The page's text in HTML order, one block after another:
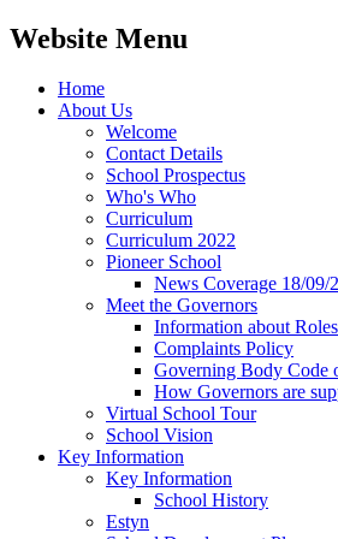
Website Menu
Home
About Us
Welcome
Contact Details
School Prospectus
Who's Who
Curriculum
Curriculum 2022
Pioneer School
News Coverage 18/09/
Meet the Governors
Information about
Complaints Policy
Governing Body Code
How Governors are
Virtual School Tour
School Vision
Key Information
Key Information
School History
Estyn